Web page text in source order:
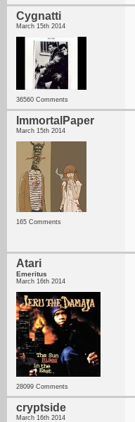
Cygnatti
March 15th 2014
36560 Comments
ImmortalPaper
March 15th 2014
165 Comments
Atari
Emeritus
March 16th 2014
28099 Comments
cryptside
March 16th 2014